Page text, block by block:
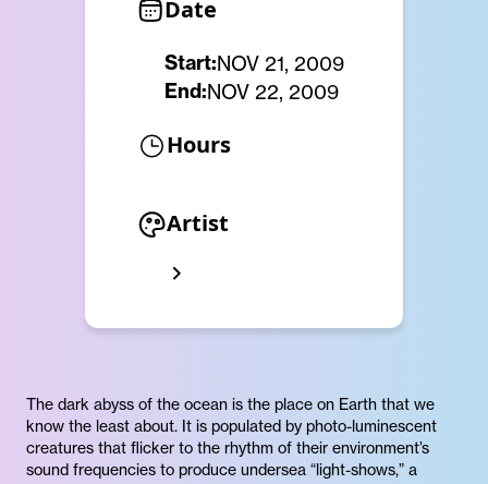
Date
Start:NOV 21, 2009
End:NOV 22, 2009
Hours
Artist
The dark abyss of the ocean is the place on Earth that we
know the least about. It is populated by photo-luminescent
creatures that flicker to the rhythm of their environment’s
sound frequencies to produce undersea “light-shows,” a